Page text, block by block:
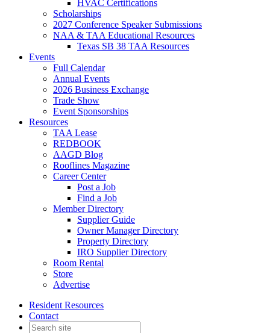
HVAC Certifications
Scholarships
2027 Conference Speaker Submissions
NAA & TAA Educational Resources
Texas SB 38 TAA Resources
Events
Full Calendar
Annual Events
2026 Business Exchange
Trade Show
Event Sponsorships
Resources
TAA Lease
REDBOOK
AAGD Blog
Rooflines Magazine
Career Center
Post a Job
Find a Job
Member Directory
Supplier Guide
Owner Manager Directory
Property Directory
IRO Supplier Directory
Room Rental
Store
Advertise
Resident Resources
Contact